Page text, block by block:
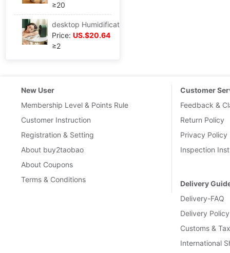
≥20
Price: US.$20.64
≥2
New User
Membership Level & Points Rule
Customer Instruction
Registration & Setting
About buy2taobao
About Coupons
Terms & Conditions
Customer
Feedback &
Return Policy
Privacy Policy
Inspection
Delivery
Delivery-FAQ
Delivery Policy
Customs &
International